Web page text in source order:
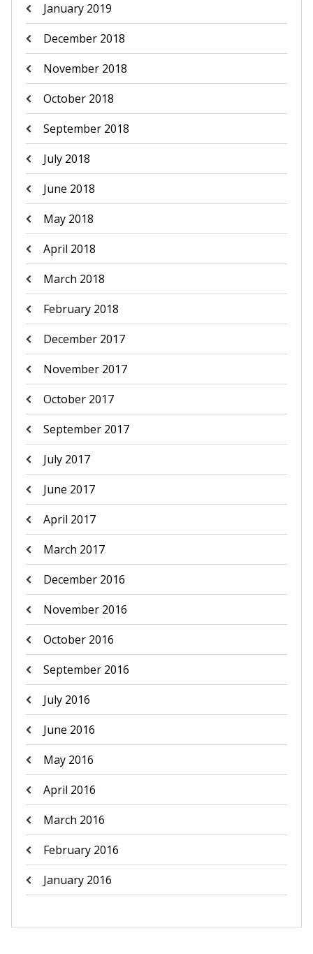
January 2019
December 2018
November 2018
October 2018
September 2018
July 2018
June 2018
May 2018
April 2018
March 2018
February 2018
December 2017
November 2017
October 2017
September 2017
July 2017
June 2017
April 2017
March 2017
December 2016
November 2016
October 2016
September 2016
July 2016
June 2016
May 2016
April 2016
March 2016
February 2016
January 2016